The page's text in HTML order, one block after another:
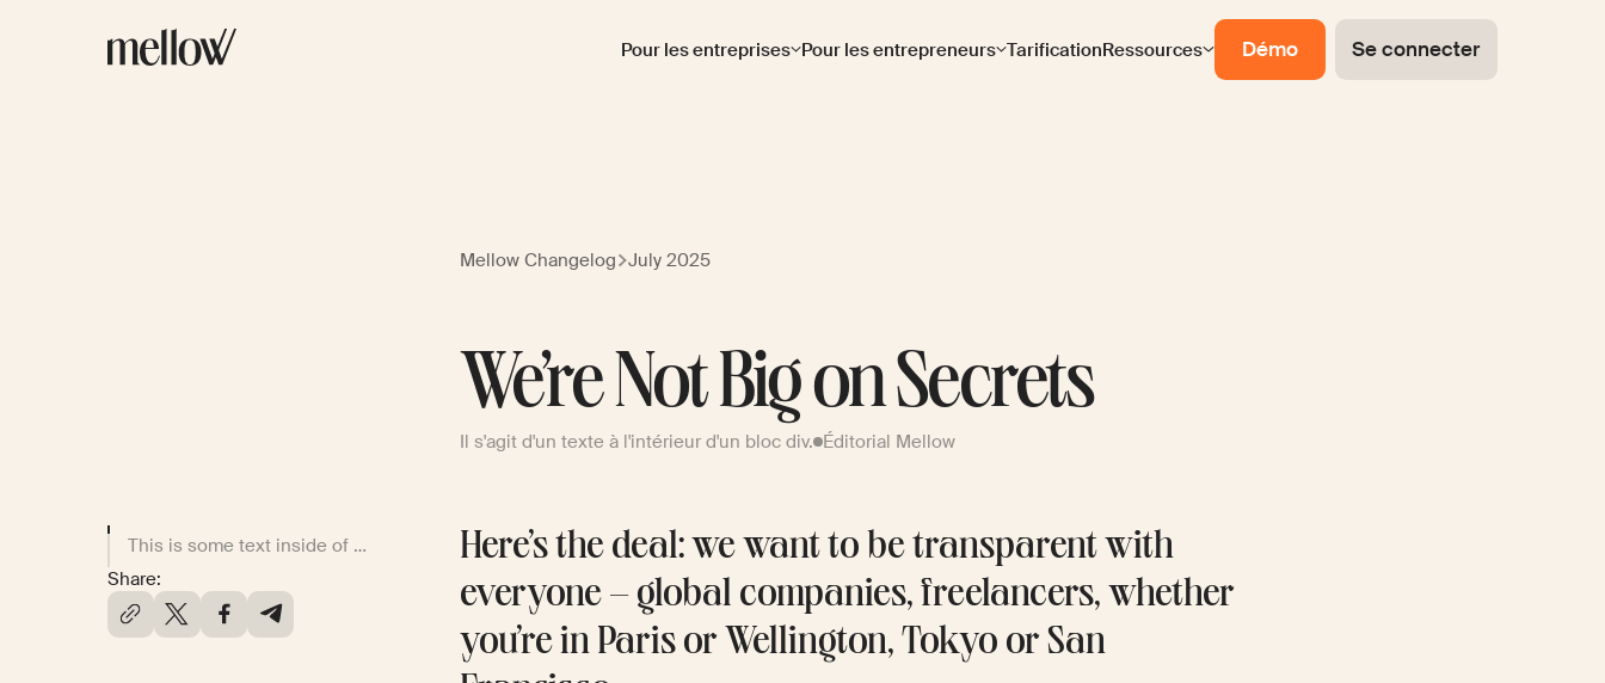
Pour les entreprises Pour les entrepreneurs TarificationRessources Démo Se connecter
Mellow Changelog July 2025
We’re Not Big on Secrets
Il s'agit d'un texte à l'intérieur d'un bloc div. Éditorial Mellow
This is some text inside of a div block.
Share:
Here’s the deal: we want to be transparent with
everyone – global companies, freelancers, whether
you’re in Paris or Wellington, Tokyo or San